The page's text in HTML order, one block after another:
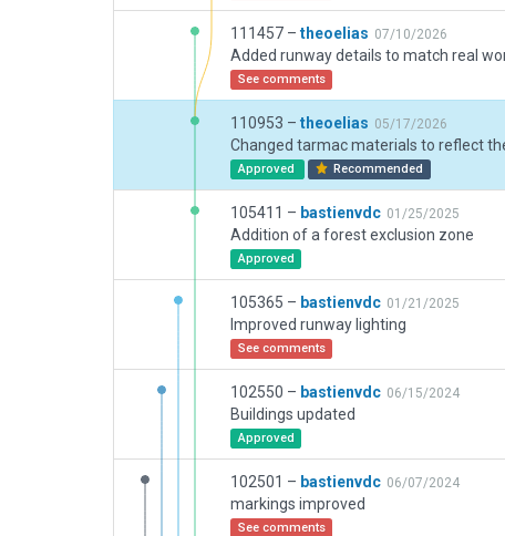
111457 – theoelias 07/10/2026
See comments
110953 – theoelias 05/17/2026
Approved Recommended
105411 – bastienvdc 01/25/2025
Addition of a forest exclusion zone
Approved
105365 – bastienvdc 01/21/2025
Improved runway lighting
See comments
102550 – bastienvdc 06/15/2024
Buildings updated
Approved
102501 – bastienvdc 06/07/2024
markings improved
See comments